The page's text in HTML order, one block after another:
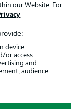
our Website. For
device
or access
and
audience